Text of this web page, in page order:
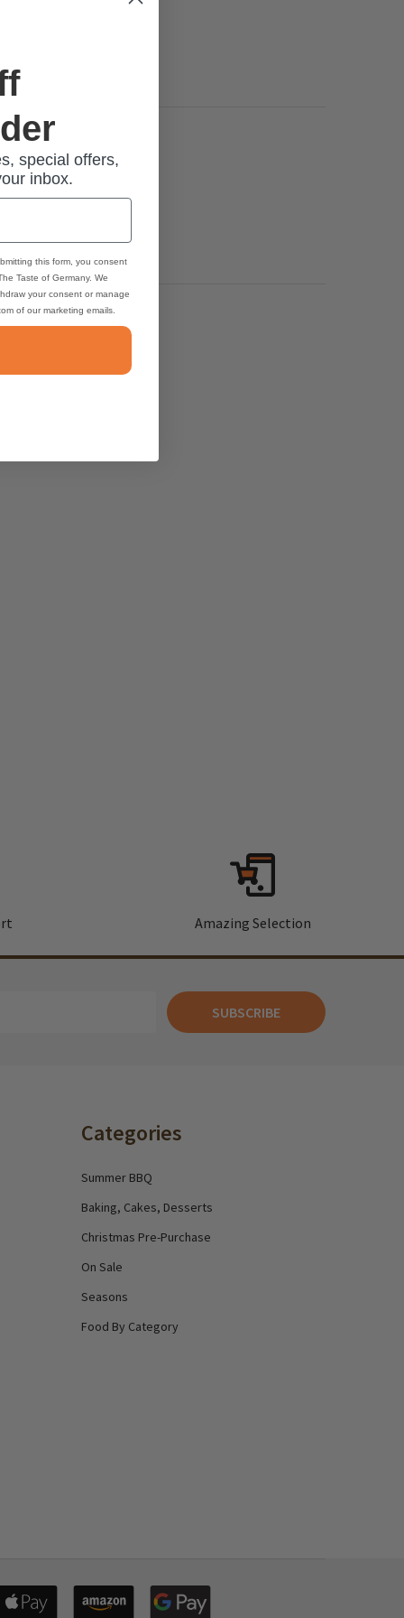
Amazing Selection
SUBSCRIBE
Categories
Summer BBQ
Baking, Cakes, Desserts
Christmas Pre-Purchase
On Sale
Seasons
Food By Category
special offers,
inbox.
this form, you consent
Taste of Germany. We
your consent or manage
of our marketing emails.